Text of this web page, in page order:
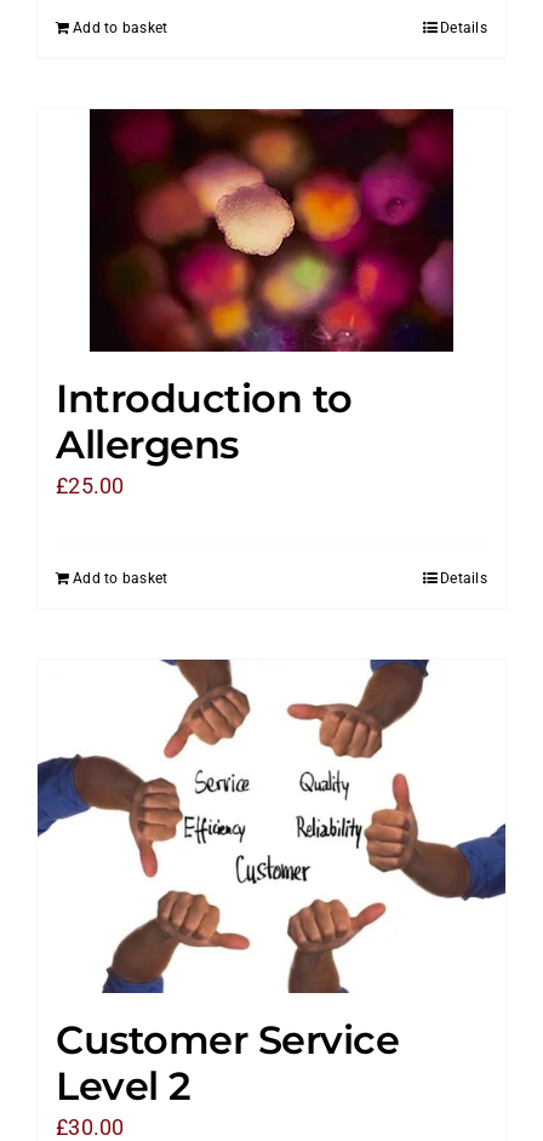
Add to basket Details
Introduction to
Allergens
£25.00
Add to basket Details
Customer Service
Level 2
£30.00